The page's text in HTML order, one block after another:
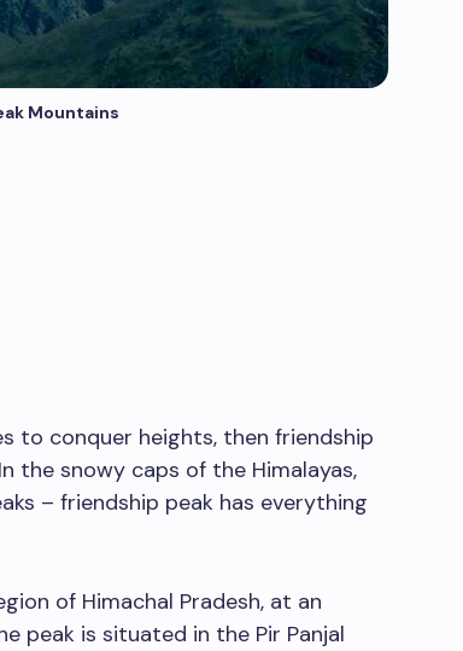
Mountains
to conquer heights, then friendship
the snowy caps of the Himalayas,
– friendship peak has everything
of Himachal Pradesh, at an
peak is situated in the Pir Panjal